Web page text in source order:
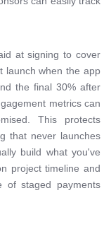
at signing to cover
launch when the app
the final 30% after
metrics can
This protects
that never launches
build what you've
project timeline and
of staged payments